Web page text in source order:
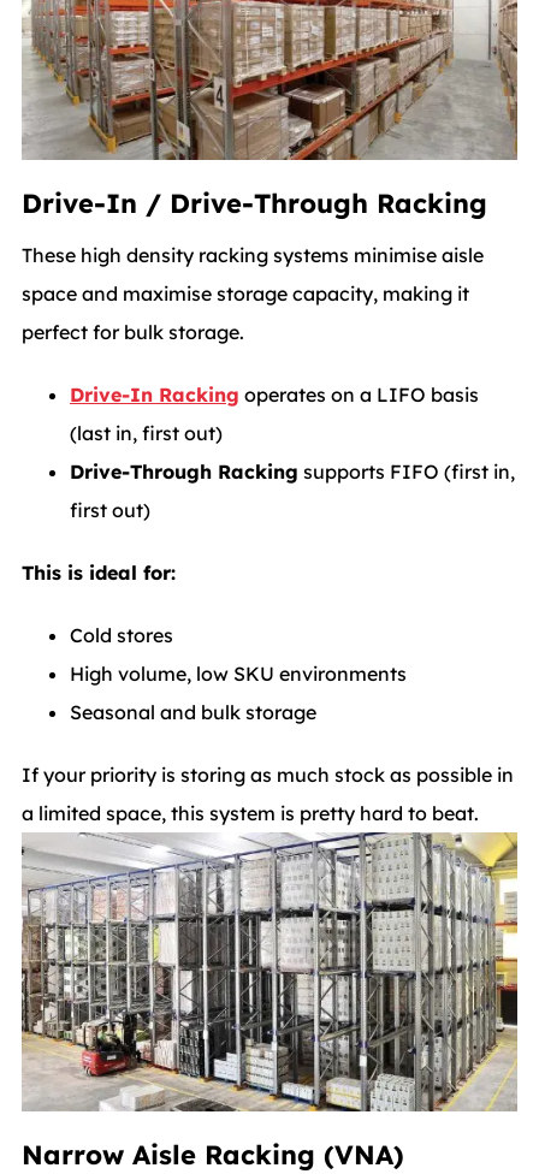
Drive-In / Drive-Through Racking
These high density racking systems minimise aisle
space and maximise storage capacity, making it
perfect for bulk storage.
Drive-In Racking operates on a LIFO basis
(last in, first out)
Drive-Through Racking supports FIFO (first in,
first out)
This is ideal for:
Cold stores
High volume, low SKU environments
Seasonal and bulk storage
If your priority is storing as much stock as possible in
a limited space, this system is pretty hard to beat.
Narrow Aisle Racking (VNA)